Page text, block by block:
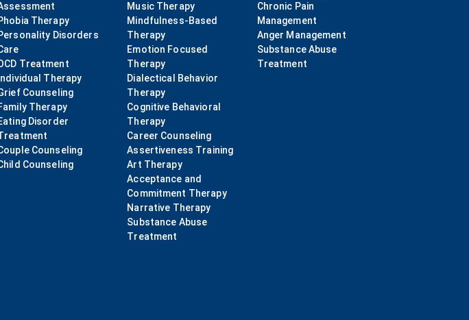
Therapy
Disorders
Treatment
Individual Therapy
Counseling
Therapy
Disorder
Counseling
Counseling
Music Therapy
Mindfulness-Based
Therapy
Emotion Focused
Therapy
Dialectical Behavior
Therapy
Cognitive Behavioral
Therapy
Career Counseling
Assertiveness Training
Art Therapy
Acceptance and
Commitment Therapy
Narrative Therapy
Substance Abuse
Treatment
Chronic Pain
Management
Anger Management
Substance Abuse
Treatment